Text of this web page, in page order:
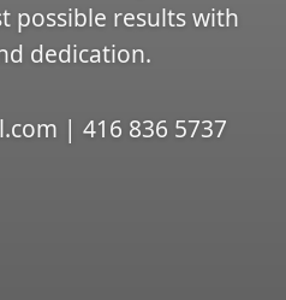
possible results with
dedication.
| 416 836 5737